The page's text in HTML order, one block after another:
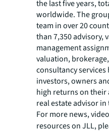
the last five years,
worldwide. The
team in over 20
than 7,350 advisory,
management
valuation,
consultancy
investors, owners
high returns on their
real estate advisor
For more news,
resources on JLL,